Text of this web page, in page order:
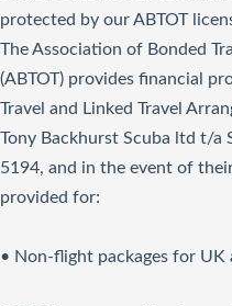
protected by our ABTOT
The Association of Bonded
(ABTOT) provides financial
Travel and Linked Travel
Tony Backhurst Scuba ltd t/a
5194, and in the event of
provided for:
• Non-flight packages for UK